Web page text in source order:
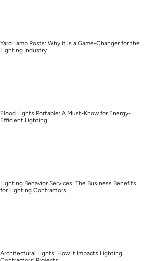
Yard Lamp Posts: Why it is a Game-Changer for the
Lighting Industry
Flood Lights Portable: A Must-Know for Energy-
Efficient Lighting
Lighting Behavior Services: The Business Benefits
for Lighting Contractors
Architectural Lights: How it Impacts Lighting